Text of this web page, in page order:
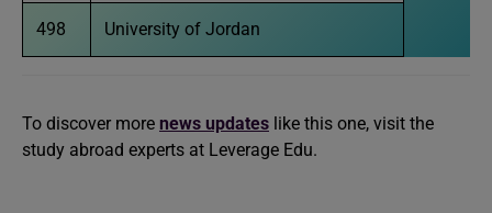
498 University of Jordan
To discover more news updates like this one, visit the
study abroad experts at Leverage Edu.